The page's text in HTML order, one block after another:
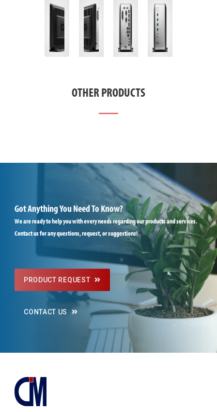
OTHER PRODUCTS
Got Anything You Need To Know?
We are ready to help you with every needs regarding our products and services.
Contact us for any questions, request, or suggestions!
PRODUCT REQUEST
CONTACT US